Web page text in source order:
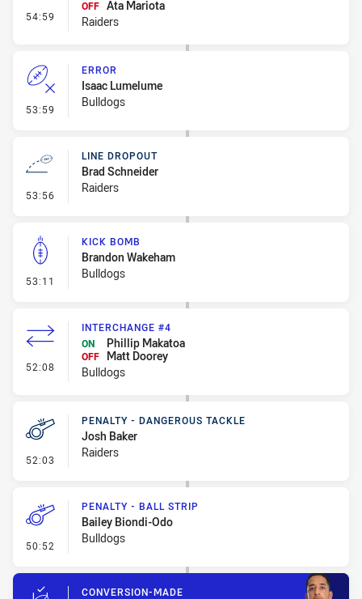
54:59 - Interchange #6
OFF Ata Mariota
Raiders
53:59 - Error
ERROR
Isaac Lumelume
Bulldogs
53:56 - Line Dropout
LINE DROPOUT
Brad Schneider
Raiders
53:11 - Kick Bomb
KICK BOMB
Brandon Wakeham
Bulldogs
52:08 - Interchange #4
INTERCHANGE #4
ON
Phillip Makatoa
OFF
Matt Doorey
Bulldogs
52:03 - Penalty - Dangerous Tackle
PENALTY - DANGEROUS TACKLE
Josh Baker
Raiders
50:52 - Penalty - Ball Strip
PENALTY - BALL STRIP
Bailey Biondi-Odo
Bulldogs
CONVERSION-MADE